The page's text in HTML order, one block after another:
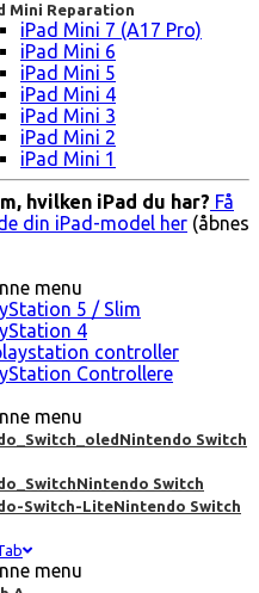
Mini Reparation
iPad Mini 7 (A17 Pro)
iPad Mini 6
iPad Mini 5
iPad Mini 4
iPad Mini 3
iPad Mini 2
iPad Mini 1
hvilken iPad du har? Få
din iPad-model her (åbnes
menu
5 / Slim
4
Controllere
menu
Nintendo Switch
Nintendo Switch
Nintendo Switch
menu